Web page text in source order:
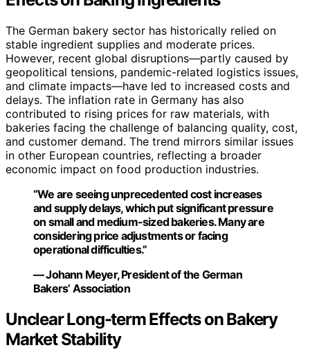
The German bakery sector has historically relied on
stable ingredient supplies and moderate prices.
However, recent global disruptions—partly caused by
geopolitical tensions, pandemic-related logistics issues,
and climate impacts—have led to increased costs and
delays. The inflation rate in Germany has also
contributed to rising prices for raw materials, with
bakeries facing the challenge of balancing quality, cost,
and customer demand. The trend mirrors similar issues
in other European countries, reflecting a broader
economic impact on food production industries.
“We are seeing unprecedented cost increases
and supply delays, which put significant pressure
on small and medium-sized bakeries. Many are
considering price adjustments or facing
operational difficulties.”
— Johann Meyer, President of the German
Bakers’ Association
Unclear Long-term Effects on Bakery
Market Stability